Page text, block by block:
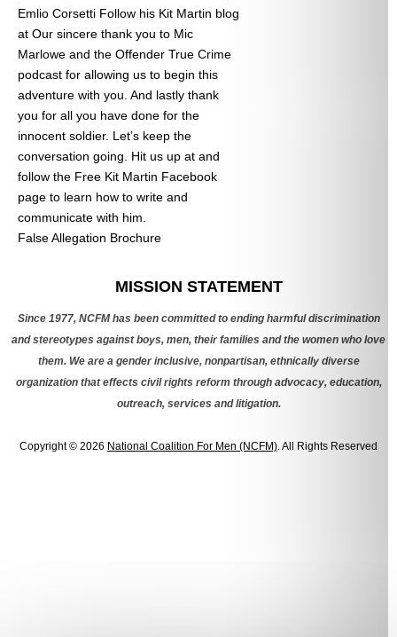
Emlio Corsetti Follow his Kit Martin blog
at Our sincere thank you to Mic
Marlowe and the Offender True Crime
podcast for allowing us to begin this
adventure with you. And lastly thank
you for all you have done for the
innocent soldier. Let’s keep the
conversation going. Hit us up at and
follow the Free Kit Martin Facebook
page to learn how to write and
communicate with him.
False Allegation Brochure
MISSION STATEMENT
Since 1977, NCFM has been committed to ending harmful discrimination
and stereotypes against boys, men, their families and the women who love
them. We are a gender inclusive, nonpartisan, ethnically diverse
organization that effects civil rights reform through advocacy, education,
outreach, services and litigation.
Copyright © 2026 National Coalition For Men (NCFM). All Rights Reserved